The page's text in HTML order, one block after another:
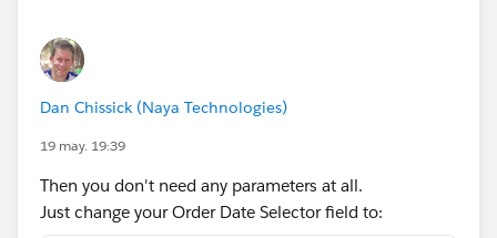
Dan Chissick (Naya Technologies)
19 may. 19:39
Then you don't need any parameters at all.
Just change your Order Date Selector field to: